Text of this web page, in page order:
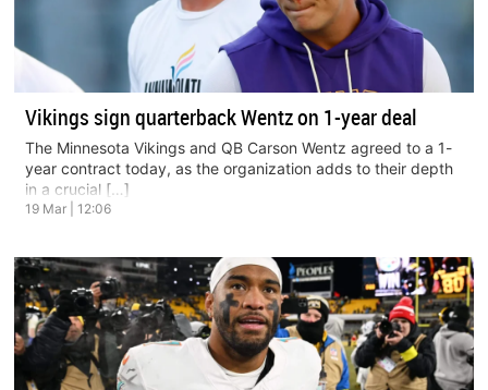
Vikings sign quarterback Wentz on 1-year deal
The Minnesota Vikings and QB Carson Wentz agreed to a 1-
year contract today, as the organization adds to their depth
in a crucial […]
19 Mar | 12:06